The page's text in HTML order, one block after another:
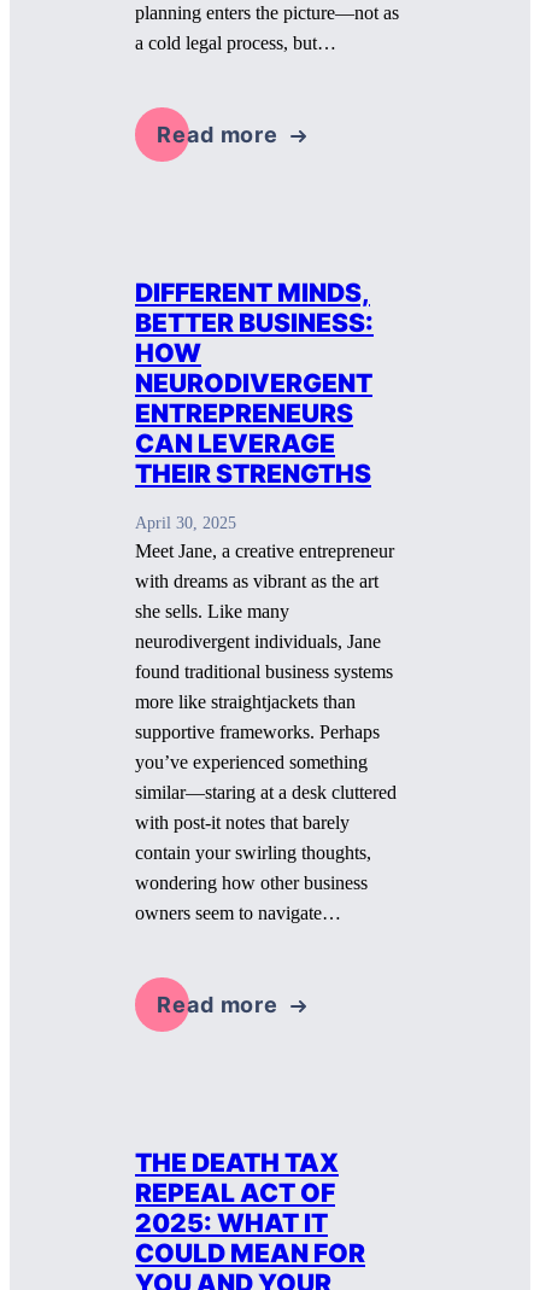
planning enters the picture—not as
a cold legal process, but…
Read more
DIFFERENT MINDS,
BETTER BUSINESS:
HOW
NEURODIVERGENT
ENTREPRENEURS
CAN LEVERAGE
THEIR STRENGTHS
April 30, 2025
Meet Jane, a creative entrepreneur
with dreams as vibrant as the art
she sells. Like many
neurodivergent individuals, Jane
found traditional business systems
more like straightjackets than
supportive frameworks. Perhaps
you’ve experienced something
similar—staring at a desk cluttered
with post-it notes that barely
contain your swirling thoughts,
wondering how other business
owners seem to navigate…
Read more
THE DEATH TAX
REPEAL ACT OF
2025: WHAT IT
COULD MEAN FOR
YOU AND YOUR